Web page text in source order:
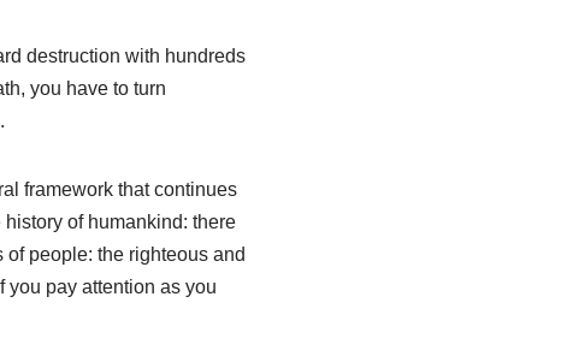
destruction with hundreds
you have to turn
framework that continues
of humankind: there
people: the righteous and
you pay attention as you